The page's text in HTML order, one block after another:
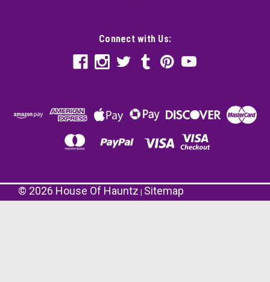
Connect with Us:
© 2026 House Of Hauntz Sitemap